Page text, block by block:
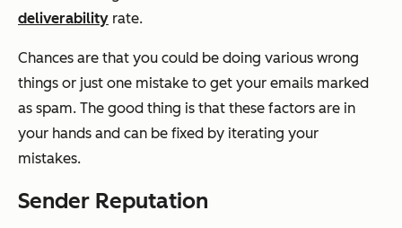
deliverability rate.
Chances are that you could be doing various wrong
things or just one mistake to get your emails marked
as spam. The good thing is that these factors are in
your hands and can be fixed by iterating your
mistakes.
Sender Reputation